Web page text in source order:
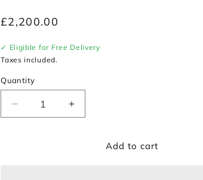
Regular
£2,200.00
✓ Eligible for Free Delivery
Taxes included.
Quantity
Decrease
quantity
Increase
quantity
Add to cart